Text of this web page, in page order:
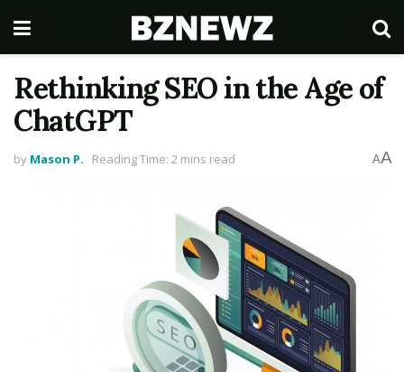
Rethinking SEO in the Age of
ChatGPT
by Mason P. Reading Time: 2 mins read AA